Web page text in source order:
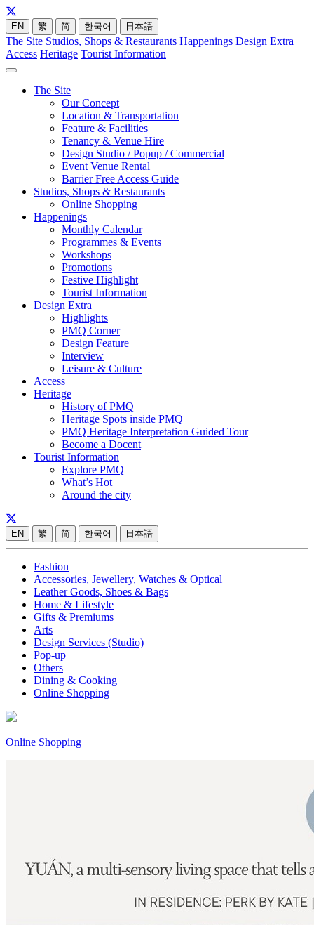
EN 繁 简 한국어 日本語
The Site Studios, Shops & Restaurants Happenings Design Extra
Access Heritage Tourist Information
The Site
Our Concept
Location & Transportation
Feature & Facilities
Tenancy & Venue Hire
Design Studio / Popup / Commercial
Event Venue Rental
Barrier Free Access Guide
Studios, Shops & Restaurants
Online Shopping
Happenings
Monthly Calendar
Programmes & Events
Workshops
Promotions
Festive Highlight
Tourist Information
Design Extra
Highlights
PMQ Corner
Design Feature
Interview
Leisure & Culture
Access
Heritage
History of PMQ
Heritage Spots inside PMQ
PMQ Heritage Interpretation Guided Tour
Become a Docent
Tourist Information
Explore PMQ
What’s Hot
Around the city
EN 繁 简 한국어 日本語
Fashion
Accessories, Jewellery, Watches & Optical
Leather Goods, Shoes & Bags
Home & Lifestyle
Gifts & Premiums
Arts
Design Services (Studio)
Pop-up
Others
Dining & Cooking
Online Shopping
Online Shopping